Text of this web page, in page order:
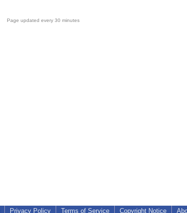
Page updated every 30 minutes
Privacy Policy Terms of Service Copyright Notice